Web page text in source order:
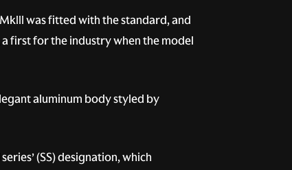
was fitted with the standard, and
first for the industry when the model
aluminum body styled by
(SS) designation, which